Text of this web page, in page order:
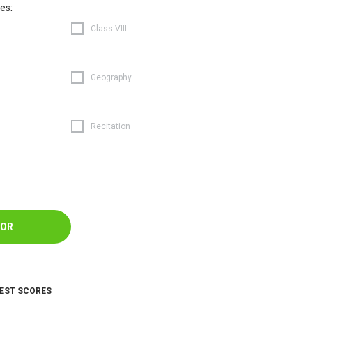
Class VIII
Geography
Recitation
SCORES